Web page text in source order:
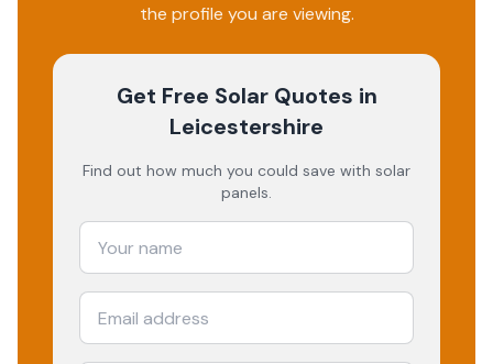
the profile you are viewing.
Get Free Solar Quotes in
Leicestershire
Find out how much you could save with solar
panels.